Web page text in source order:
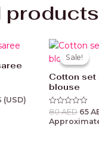
products
(USD)
Sale!
Sale!
Cotton set
blouse
Rated
0
out
80AED
was:
65